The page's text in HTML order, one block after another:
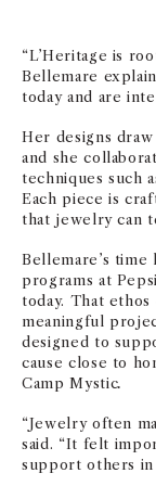
“L’Heritage is
Bellemare
today and are
Her designs
and she
techniques such
Each piece is
that jewelry can
Bellemare’s
programs at
today. That
meaningful
designed to
cause close to
Camp Mystic.
“Jewelry often
said. “It felt
support others in